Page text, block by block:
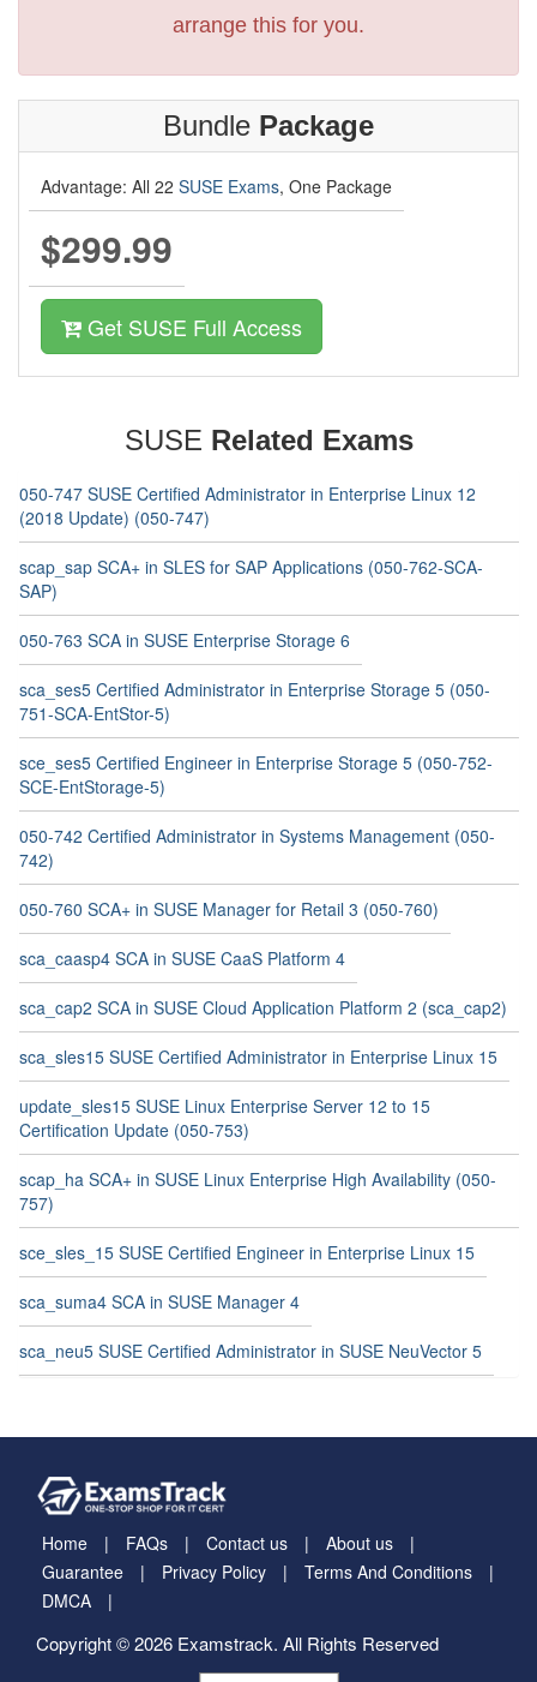
arrange this for you.
Bundle Package
Advantage: All 22 SUSE Exams, One Package
$299.99
Get SUSE Full Access
SUSE Related Exams
050-747 SUSE Certified Administrator in Enterprise Linux 12
(2018 Update) (050-747)
scap_sap SCA+ in SLES for SAP Applications (050-762-SCA-
SAP)
050-763 SCA in SUSE Enterprise Storage 6
sca_ses5 Certified Administrator in Enterprise Storage 5 (050-
751-SCA-EntStor-5)
sce_ses5 Certified Engineer in Enterprise Storage 5 (050-752-
SCE-EntStorage-5)
050-742 Certified Administrator in Systems Management (050-
742)
050-760 SCA+ in SUSE Manager for Retail 3 (050-760)
sca_caasp4 SCA in SUSE CaaS Platform 4
sca_cap2 SCA in SUSE Cloud Application Platform 2 (sca_cap2)
sca_sles15 SUSE Certified Administrator in Enterprise Linux 15
update_sles15 SUSE Linux Enterprise Server 12 to 15
Certification Update (050-753)
scap_ha SCA+ in SUSE Linux Enterprise High Availability (050-
757)
sce_sles_15 SUSE Certified Engineer in Enterprise Linux 15
sca_suma4 SCA in SUSE Manager 4
sca_neu5 SUSE Certified Administrator in SUSE NeuVector 5
Home FAQs Contact us
About us
Guarantee
Privacy Policy
Terms And Conditions
DMCA
Copyright © 2026 Examstrack. All Rights Reserved